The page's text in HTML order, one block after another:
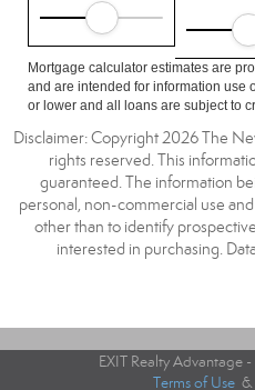
Mortgage calculator estimates are
and are intended for information use
or lower and all loans are subject to
Disclaimer: Copyright 2026 The
rights reserved. This
guaranteed. The information
personal, non-commercial use
other than to identify
interested in purchasing.
EXIT Realty Advantage -
Terms of Use&